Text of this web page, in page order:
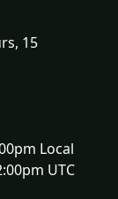
15
Local
UTC